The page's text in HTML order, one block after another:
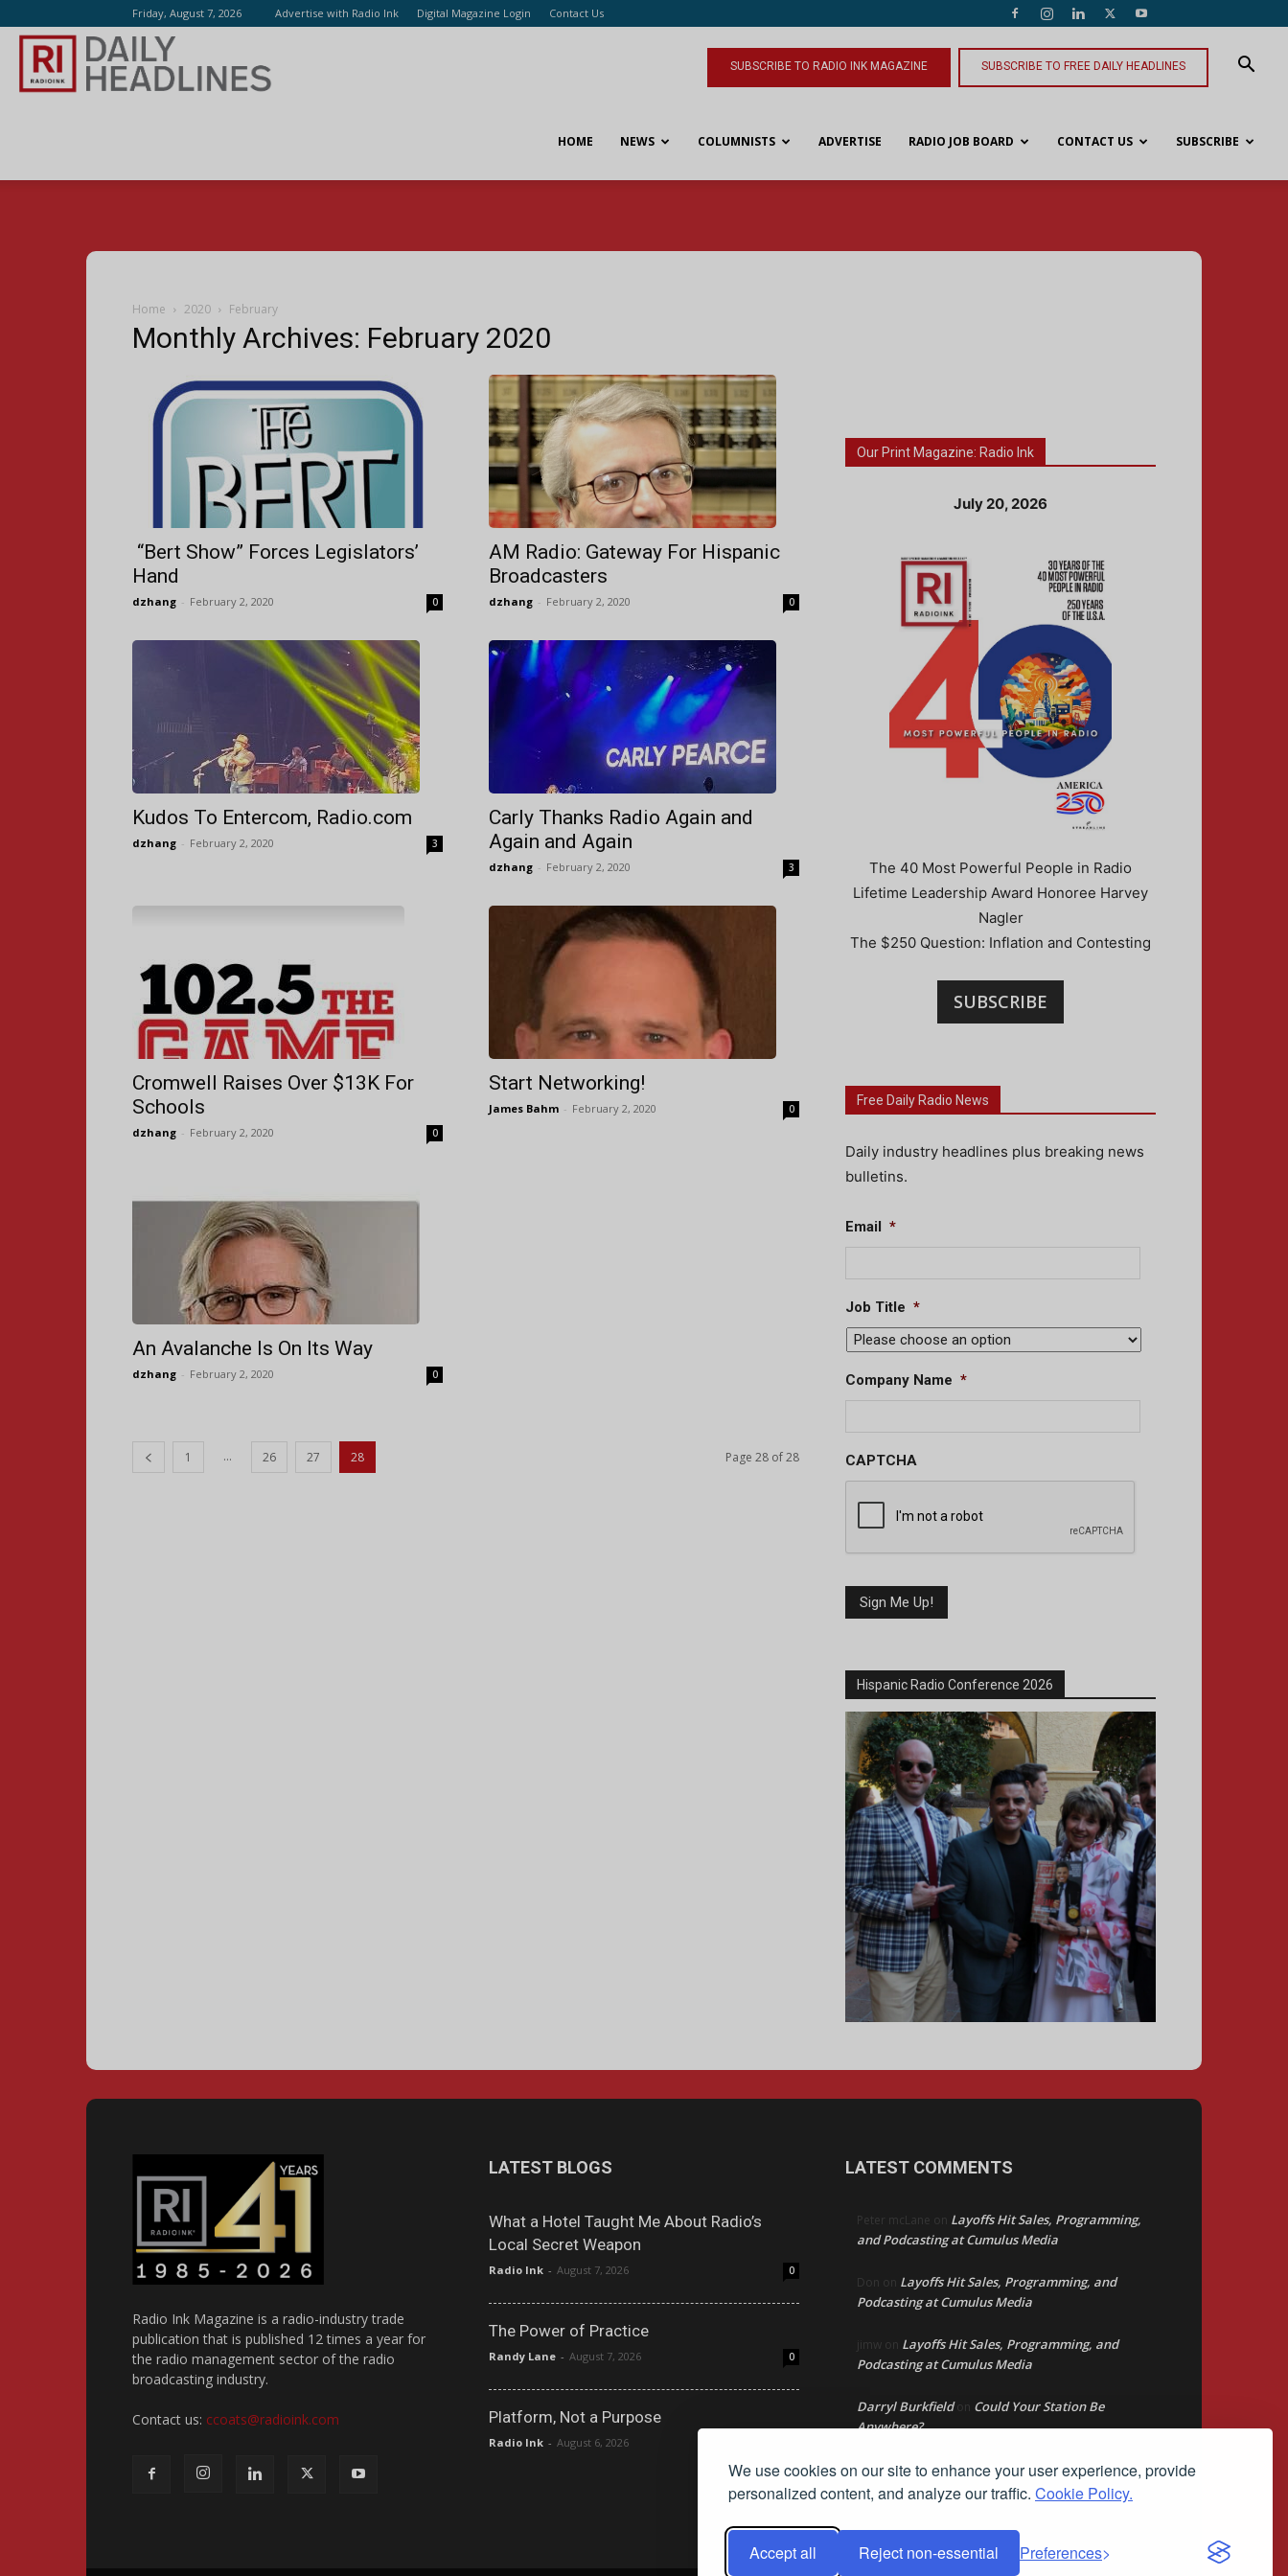
We use cookies on our site to enhance your user experience, provide
personalized content, and analyze our traffic. Cookie Policy.
Accept all Reject non-essential Preferences
Friday, August 7, 2026 Advertise with Radio Ink Digital Magazine Login Contact Us
SUBSCRIBE TO RADIO INK MAGAZINE SUBSCRIBE TO FREE DAILY HEADLINES
HOME NEWS COLUMNISTS ADVERTISE RADIO JOB BOARD CONTACT US SUBSCRIBE
Home 2020 February
Monthly Archives: February 2020
“Bert Show” Forces Legislators’
Hand
dzhang - February 2, 2020 0
AM Radio: Gateway For Hispanic
Broadcasters
dzhang - February 2, 2020 0
Kudos To Entercom, Radio.com
dzhang - February 2, 2020 3
Carly Thanks Radio Again and
Again and Again
dzhang - February 2, 2020 3
Cromwell Raises Over $13K For
Schools
dzhang - February 2, 2020 0
Start Networking!
James Bahm - February 2, 2020 0
An Avalanche Is On Its Way
dzhang - February 2, 2020 0
1 ... 26 27 28 Page 28 of 28
Our Print Magazine: Radio Ink
July 20, 2026
The 40 Most Powerful People in Radio
Lifetime Leadership Award Honoree Harvey
Nagler
The $250 Question: Inflation and Contesting
SUBSCRIBE
Free Daily Radio News
Daily industry headlines plus breaking news
bulletins.
Email *
Job Title *
Company Name *
CAPTCHA
Hispanic Radio Conference 2026
Radio Ink Magazine is a radio-industry trade
publication that is published 12 times a year for
the radio management sector of the radio
broadcasting industry.
Contact us: ccoats@radioink.com
LATEST BLOGS
What a Hotel Taught Me About Radio’s
Local Secret Weapon
Radio Ink - August 7, 2026 0
The Power of Practice
Randy Lane - August 7, 2026 0
Platform, Not a Purpose
Radio Ink - August 6, 2026
LATEST COMMENTS
Peter mcLane on Layoffs Hit Sales, Programming,
and Podcasting at Cumulus Media
Don on Layoffs Hit Sales, Programming, and
Podcasting at Cumulus Media
jimw on Layoffs Hit Sales, Programming, and
Podcasting at Cumulus Media
Darryl Burkfieldon Could Your Station Be
Anywhere?
David AamodtonLead Like Steve